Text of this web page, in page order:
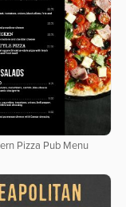
Pizza Pub Menu